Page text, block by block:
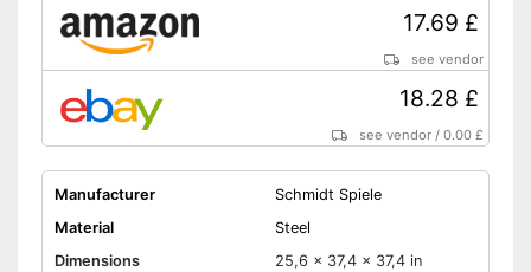
17.69 £
see vendor
18.28 £
see vendor /0.00 £
Manufacturer
Schmidt Spiele
Material
Steel
Dimensions
25,6 x 37,4 x 37,4 in